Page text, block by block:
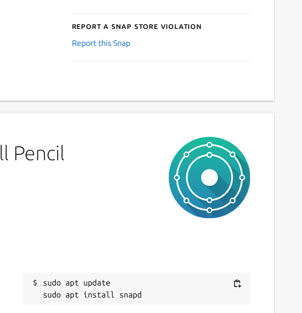
Report a Snap Store violation
Report this Snap
Pencil
sudo apt update